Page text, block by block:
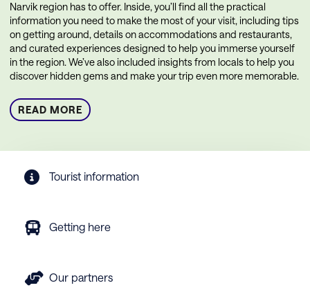
Narvik region has to offer. Inside, you’ll find all the practical
information you need to make the most of your visit, including tips
on getting around, details on accommodations and restaurants,
and curated experiences designed to help you immerse yourself
in the region. We’ve also included insights from locals to help you
discover hidden gems and make your trip even more memorable.
READ MORE
Tourist information
Getting here
Our partners